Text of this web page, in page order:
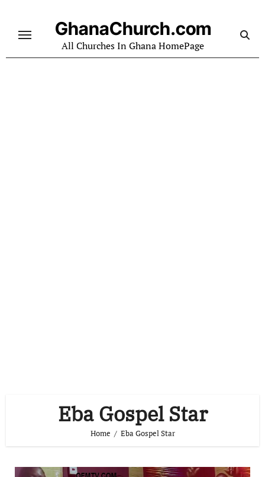
content
GhanaChurch.com
All Churches In Ghana HomePage
Eba Gospel Star
Home Eba Gospel Star